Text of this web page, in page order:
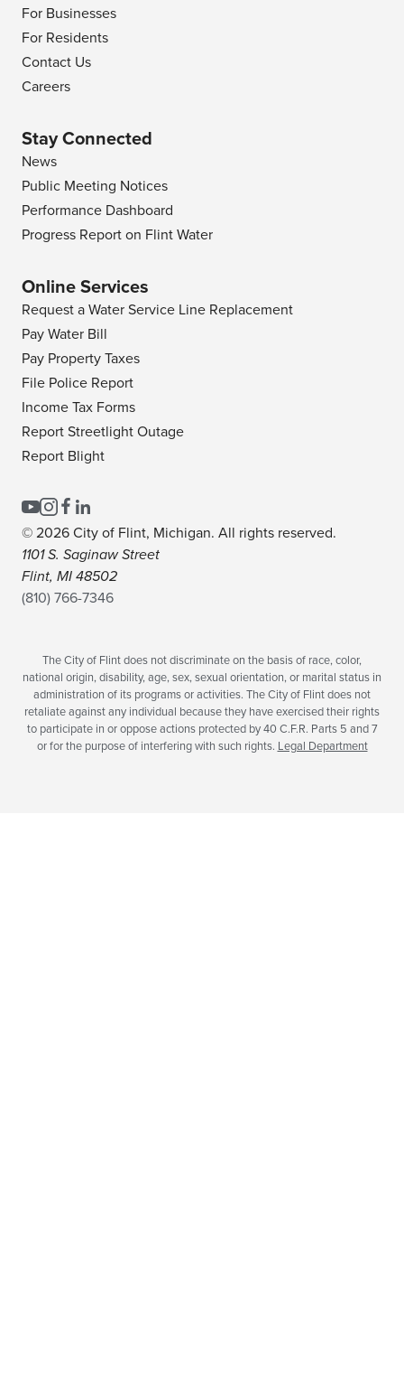
For Businesses
For Residents
Contact Us
Careers
Stay Connected
News
Public Meeting Notices
Performance Dashboard
Progress Report on Flint Water
Online Services
Request a Water Service Line Replacement
Pay Water Bill
Pay Property Taxes
File Police Report
Income Tax Forms
Report Streetlight Outage
Report Blight
© 2026 City of Flint, Michigan. All rights reserved.
1101 S. Saginaw Street
Flint, MI 48502
(810) 766-7346
The City of Flint does not discriminate on the basis of race, color,
national origin, disability, age, sex, sexual orientation, or marital status in
administration of its programs or activities. The City of Flint does not
retaliate against any individual because they have exercised their rights
to participate in or oppose actions protected by 40 C.F.R. Parts 5 and 7
or for the purpose of interfering with such rights. Legal Department